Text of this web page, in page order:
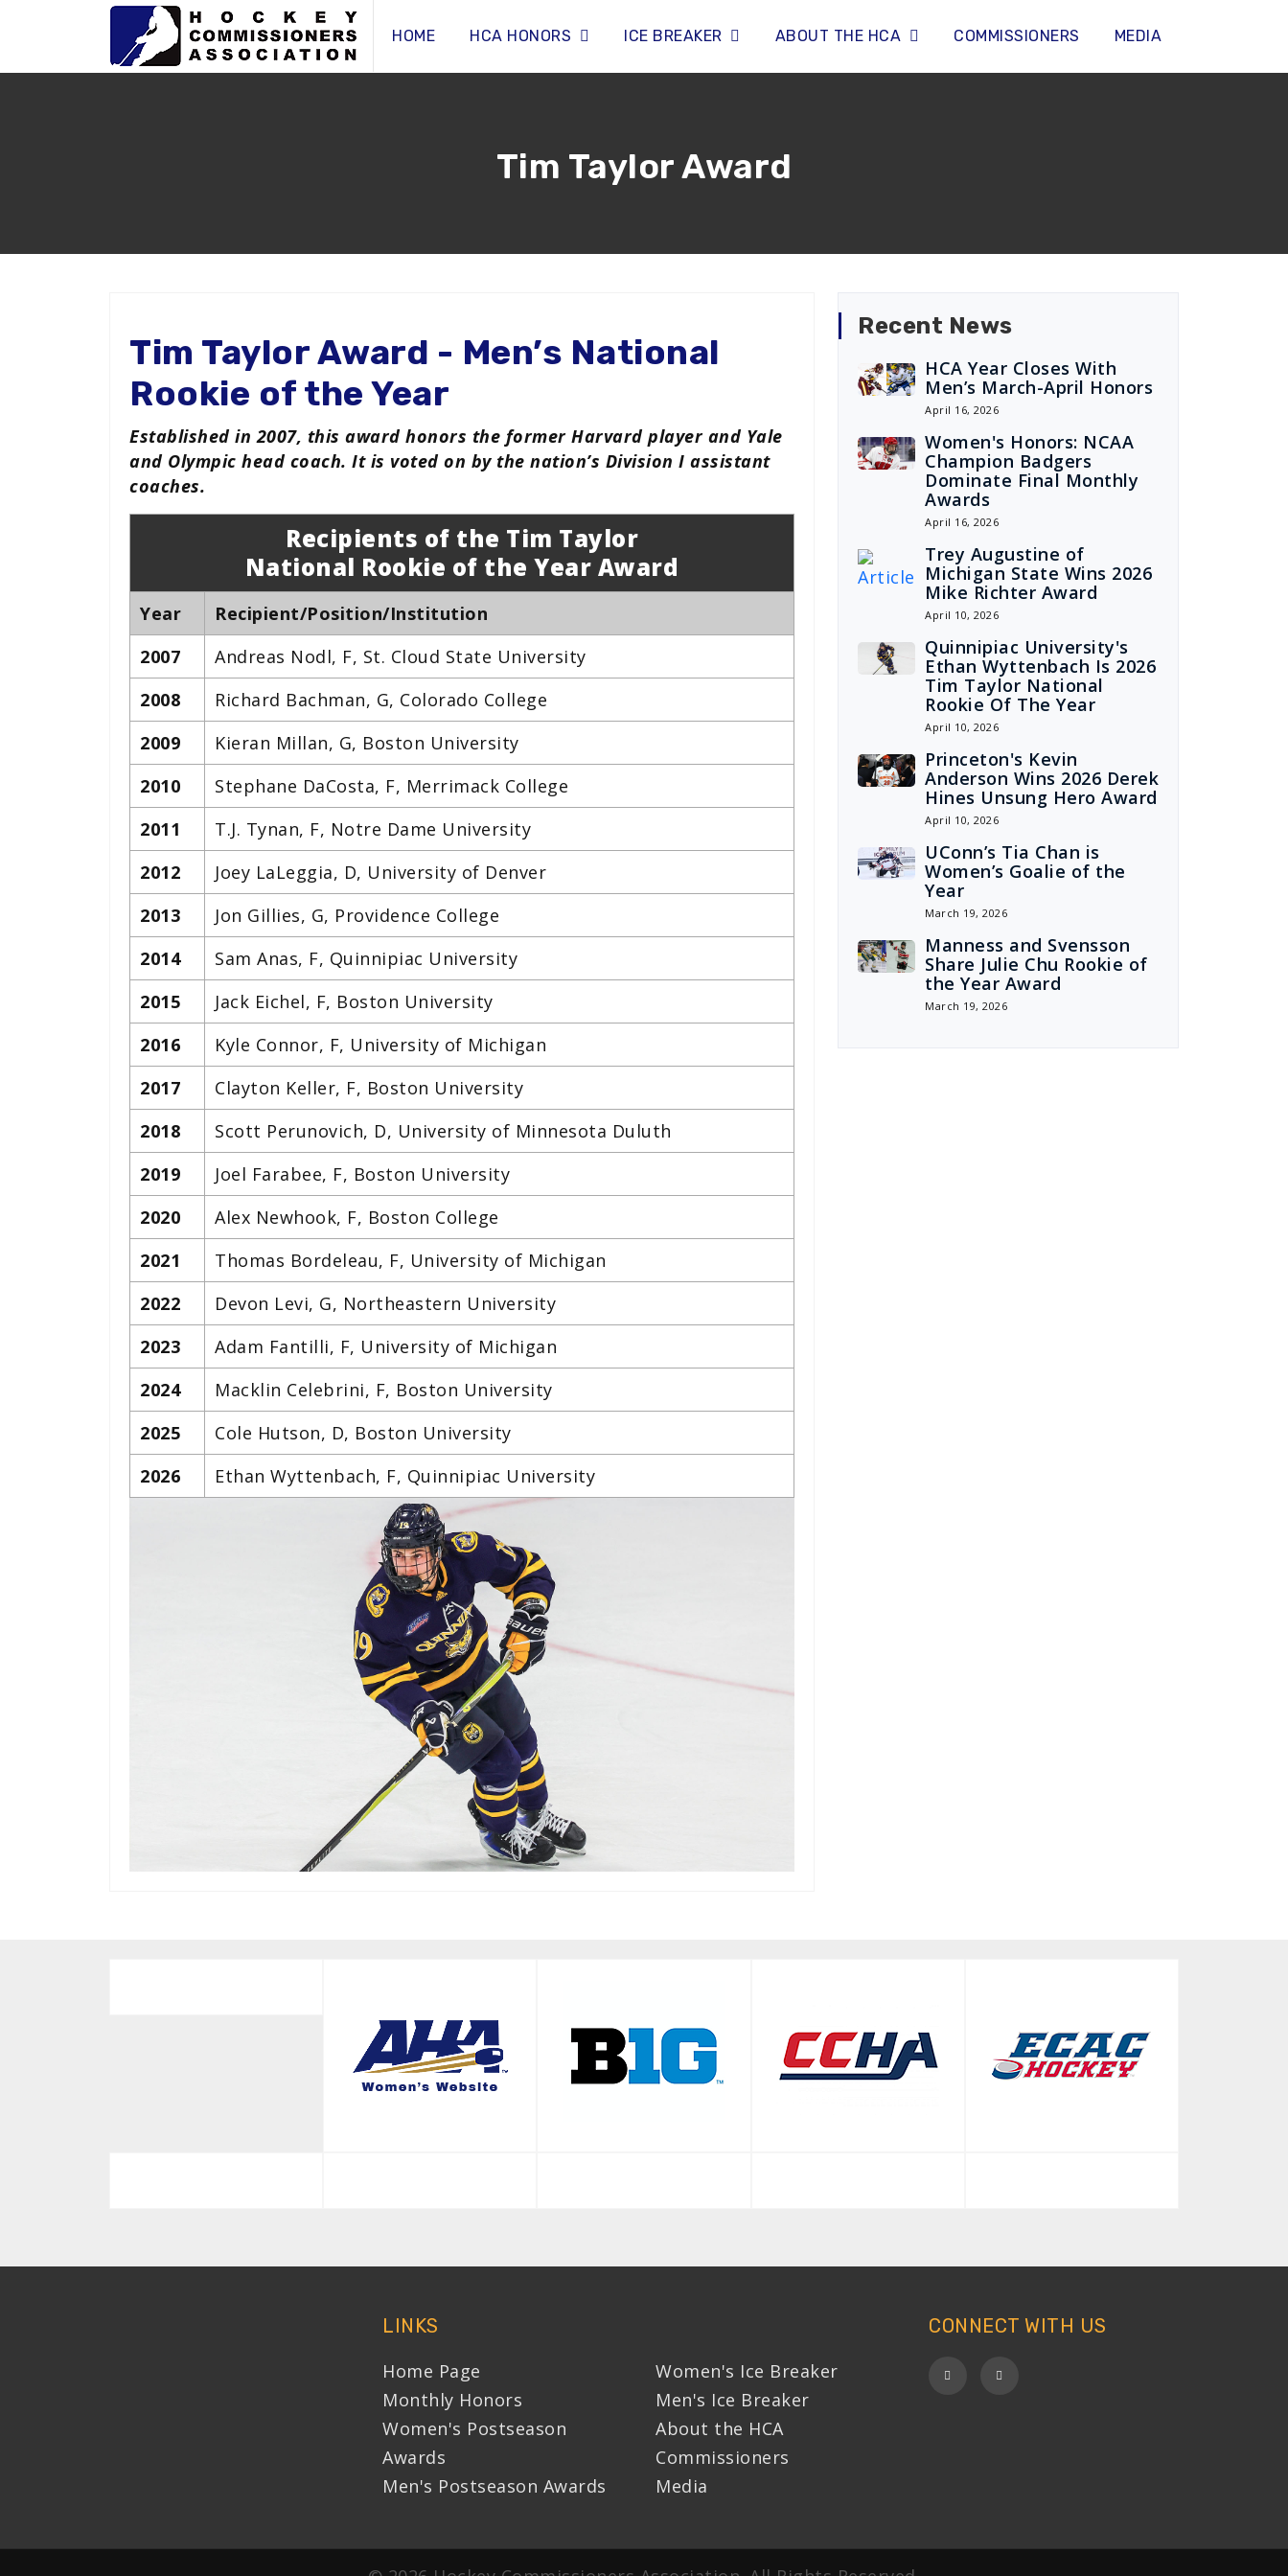
HOME HCA HONORS ICE BREAKER ABOUT THE HCA COMMISSIONERS MEDIA
Tim Taylor Award
Tim Taylor Award - Men’s National
Rookie of the Year
Established in 2007, this award honors the former Harvard player and Yale
and Olympic head coach. It is voted on by the nation’s Division I assistant
coaches.
Recipients of the Tim Taylor
National Rookie of the Year Award
Year
Recipient/Position/Institution
2007
Andreas Nodl, F, St. Cloud State University
2008
Richard Bachman, G, Colorado College
2009
Kieran Millan, G, Boston University
2010
Stephane DaCosta, F, Merrimack College
2011
T.J. Tynan, F, Notre Dame University
2012
Joey LaLeggia, D, University of Denver
2013
Jon Gillies, G, Providence College
2014
Sam Anas, F, Quinnipiac University
2015
Jack Eichel, F, Boston University
2016
Kyle Connor, F, University of Michigan
2017
Clayton Keller, F, Boston University
2018
Scott Perunovich, D, University of Minnesota Duluth
2019
Joel Farabee, F, Boston University
2020
Alex Newhook, F, Boston College
2021
Thomas Bordeleau, F, University of Michigan
2022
Devon Levi, G, Northeastern University
2023
Adam Fantilli, F, University of Michigan
2024
Macklin Celebrini, F, Boston University
2025
Cole Hutson, D, Boston University
2026
Ethan Wyttenbach, F, Quinnipiac University
Recent News
HCA Year Closes With
Men’s March-April Honors
April 16, 2026
Women's Honors: NCAA
Champion Badgers
Dominate Final Monthly
Awards
April 16, 2026
Trey Augustine of
Michigan State Wins 2026
Mike Richter Award
April 10, 2026
Quinnipiac University's
Ethan Wyttenbach Is 2026
Tim Taylor National
Rookie Of The Year
April 10, 2026
Princeton's Kevin
Anderson Wins 2026 Derek
Hines Unsung Hero Award
April 10, 2026
UConn’s Tia Chan is
Women’s Goalie of the
Year
March 19, 2026
Manness and Svensson
Share Julie Chu Rookie of
the Year Award
March 19, 2026
LINKS
Home Page
Monthly Honors
Women's Postseason
Awards
Men's Postseason Awards
Women's Ice Breaker
Men's Ice Breaker
About the HCA
Commissioners
Media
CONNECT WITH US